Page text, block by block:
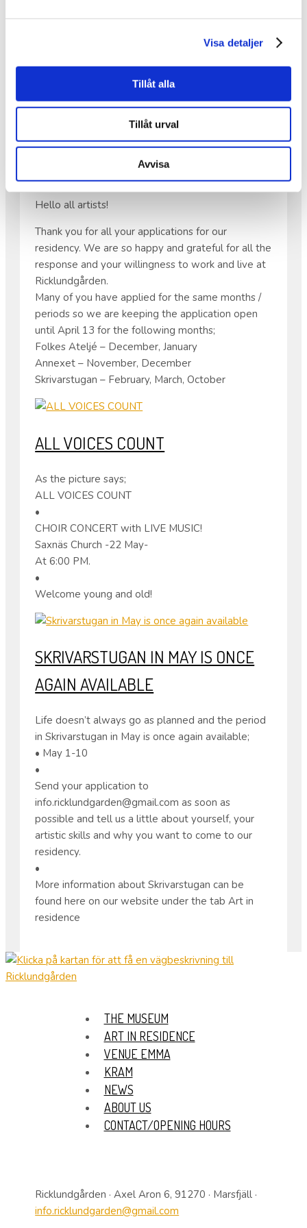
Visa detaljer
Tillåt alla
Tillåt urval
Avvisa
because there will be music!
APPLICATIONS FOR OUR
Hello all artists!
Thank you for all your applications for our
residency. We are so happy and grateful for all the
response and your willingness to work and live at
Ricklundgården.
Many of you have applied for the same months /
periods so we are keeping the application open
until April 13 for the following months;
Folkes Ateljé – December, January
Annexet – November, December
Skrivarstugan – February, March, October
ALL VOICES COUNT
As the picture says;
ALL VOICES COUNT
•
CHOIR CONCERT with LIVE MUSIC!
Saxnäs Church -22 May-
At 6:00 PM.
•
Welcome young and old!
SKRIVARSTUGAN IN MAY IS ONCE
AGAIN AVAILABLE
Life doesn’t always go as planned and the period
in Skrivarstugan in May is once again available;
• May 1-10
•
Send your application to
info.ricklundgarden@gmail.com as soon as
possible and tell us a little about yourself, your
artistic skills and why you want to come to our
residency.
•
More information about Skrivarstugan can be
found here on our website under the tab Art in
residence
THE MUSEUM
ART IN RESIDENCE
VENUE EMMA
KRAM
NEWS
ABOUT US
CONTACT/OPENING HOURS
Ricklundgården · Axel Aron 6, 91270 · Marsfjäll ·
info.ricklundgarden@gmail.com